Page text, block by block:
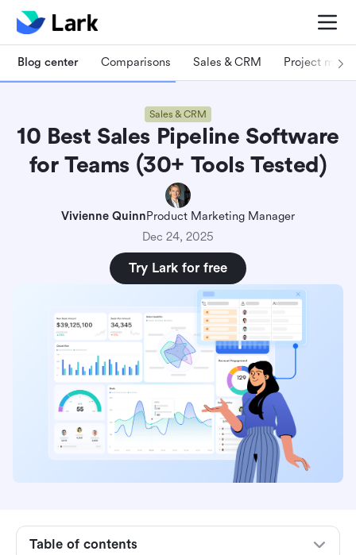
Blog center Comparisons Sales & CRM Project
Sales & CRM
10 Best Sales Pipeline Software
for Teams (30+ Tools Tested)
Vivienne QuinnProduct Marketing Manager
Dec 24, 2025
Try Lark for free
Table of contents